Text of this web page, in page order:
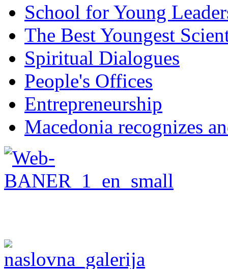
School for Young
The Best Youngest
Spiritual Dialogues
People's Offices
Entrepreneurship
Macedonia recognizes